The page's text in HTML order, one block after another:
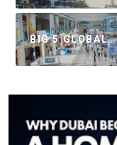
BIG 5 GLOBAL…